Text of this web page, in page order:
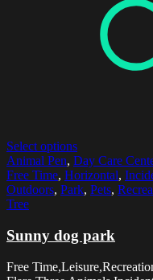
Select options
Animal Pen, Day Care
Free Time, Horizontal,
Outdoors, Park, Pets,
Tree
Sunny dog park
Free